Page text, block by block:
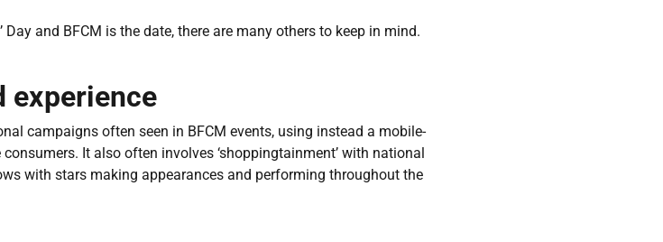
and BFCM is the date, there are many others to keep in mind.
experience
campaigns often seen in BFCM events, using instead a mobile-
It also often involves ‘shoppingtainment’ with national
with stars making appearances and performing throughout the